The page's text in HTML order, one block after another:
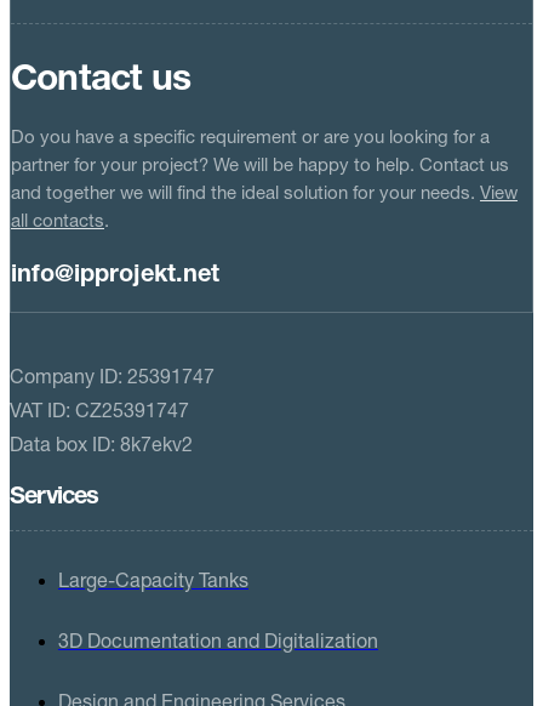
Contact us
Do you have a specific requirement or are you looking for a
partner for your project? We will be happy to help. Contact us
and together we will find the ideal solution for your needs. View
all contacts.
info@ipprojekt.net
Company ID: 25391747
VAT ID: CZ25391747
Data box ID: 8k7ekv2
Services
Large-Capacity Tanks
3D Documentation and Digitalization
Design and Engineering Services